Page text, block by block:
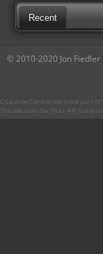
Recent
© 2010-2020 Jon Fiedler
CharacterCentral.net is not part of
This site uses the Flickr API but is